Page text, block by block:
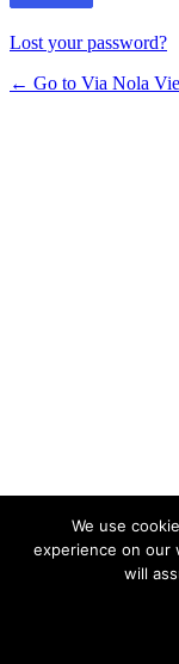
Lost your password?
← Go to Via Nola Vie
We use
experience on our
will